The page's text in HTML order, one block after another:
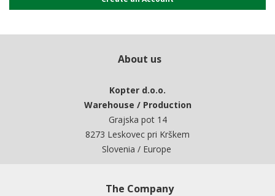
About us
Kopter d.o.o.
Warehouse / Production
Grajska pot 14
8273 Leskovec pri Krškem
Slovenia / Europe
The Company